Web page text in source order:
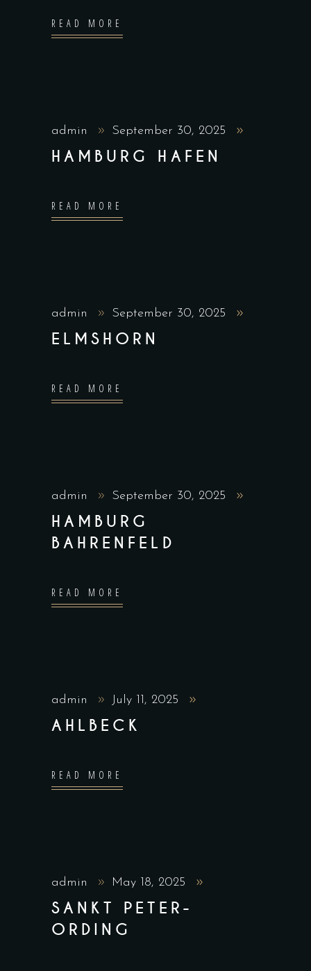
READ MORE
admin September 30, 2025
HAMBURG HAFEN
READ MORE
admin September 30, 2025
ELMSHORN
READ MORE
admin September 30, 2025
HAMBURG
BAHRENFELD
READ MORE
admin July 11, 2025
AHLBECK
READ MORE
admin May 18, 2025
SANKT PETER-
ORDING